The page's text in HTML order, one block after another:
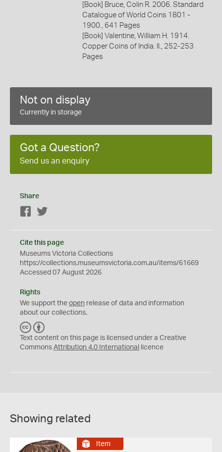
[Book] Bruce, Colin R. 2006. Standard
Catalogue of World Coins 1801 -
1900., 641 Pages
[Book] Valentine, William H. 1914.
Copper Coins of India. II., 252-253
Pages
Not on display
Currently in storage
Got a Question?
Send us an enquiry
Share
Facebook
Cite this page
Museums Victoria Collections
https://collections.museumsvictoria.com.au/items/61669
Accessed 07 August 2026
Rights
We support the open release of data and information
about our collections.
C
C
Y
Text content on this page is licensed under a Creative
Commons Attribution 4.0 International licence
Showing related
Item